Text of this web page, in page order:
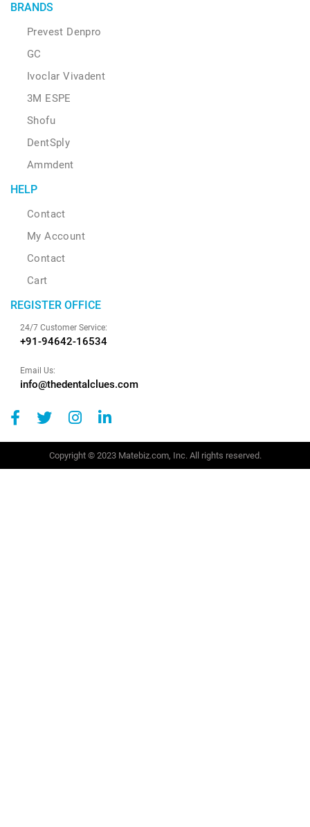
BRANDS
Prevest Denpro
GC
Ivoclar Vivadent
3M ESPE
Shofu
DentSply
Ammdent
HELP
Contact
My Account
Contact
Cart
REGISTER OFFICE
24/7 Customer Service:
+91-94642-16534
Email Us:
info@thedentalclues.com
Copyright © 2023 Matebiz.com, Inc. All rights reserved.